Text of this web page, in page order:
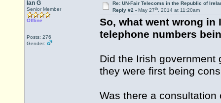
Ian G
Senior Member
Offline
Posts: 276
Gender:
Re: UN-Fair Telecoms in the Republic of
Reply #2 - May 27th, 2014 at 11:20am
So, what went wrong
telephone numbers
Did the Irish government
they were first being
Was there a